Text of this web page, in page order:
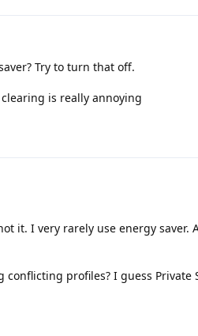
Try to turn that off.
is really annoying
it. I very rarely use energy
profiles? I guess Private